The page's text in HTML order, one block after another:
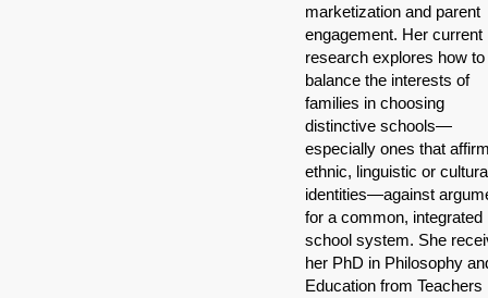
marketization and parent
engagement. Her current
research explores how to
balance the interests of
families in choosing
distinctive schools—
especially ones that
ethnic, linguistic or
identities—against
for a common, integrated
school system. She
her PhD in Philosophy
Education from Teachers